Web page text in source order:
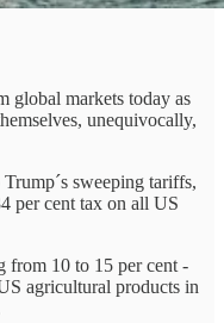
global markets today as
unequivocally,
sweeping tariffs,
per cent tax on all US
from 10 to 15 per cent -
agricultural products in